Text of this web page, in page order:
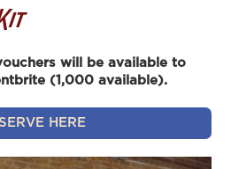
will be available to
(1,000 available).
HERE